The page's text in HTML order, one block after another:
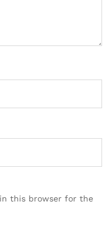
this browser for the